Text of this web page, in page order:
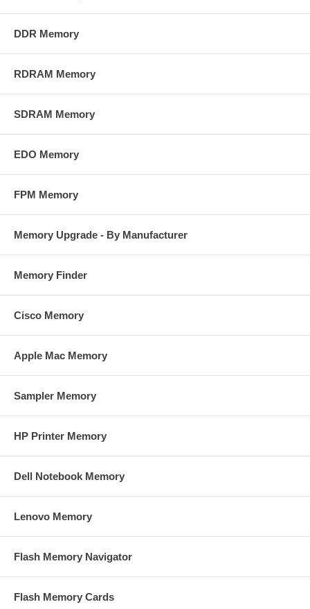
DDR Memory
RDRAM Memory
SDRAM Memory
EDO Memory
FPM Memory
Memory Upgrade - By Manufacturer
Memory Finder
Cisco Memory
Apple Mac Memory
Sampler Memory
HP Printer Memory
Dell Notebook Memory
Lenovo Memory
Flash Memory Navigator
Flash Memory Cards